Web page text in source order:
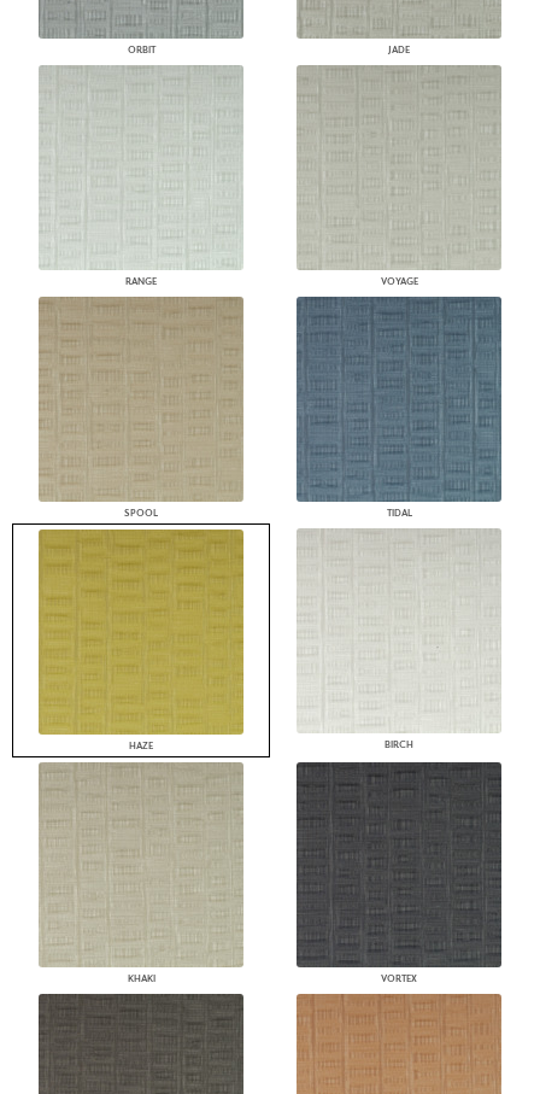
ORBIT JADE
RANGE VOYAGE
SPOOL TIDAL
HAZE BIRCH
KHAKI VORTEX